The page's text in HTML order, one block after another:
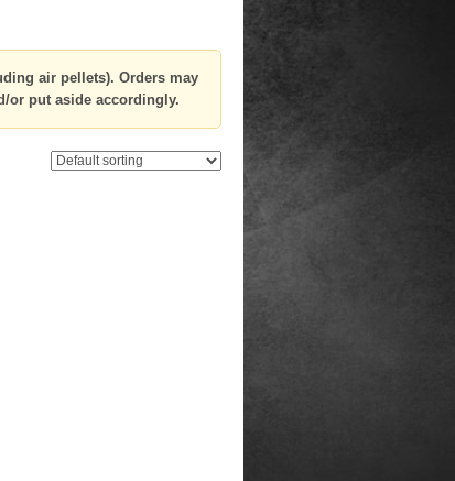
air pellets). Orders may
or put aside accordingly.